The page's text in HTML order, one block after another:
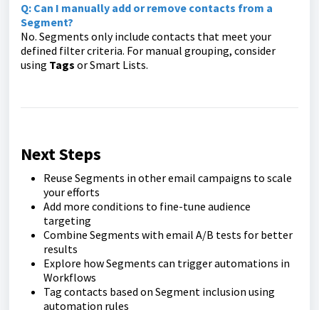
Q: Can I manually add or remove contacts from a
Segment?
No. Segments only include contacts that meet your
defined filter criteria. For manual grouping, consider
using Tags or Smart Lists.
Next Steps
Reuse Segments in other email campaigns to scale
your efforts
Add more conditions to fine-tune audience
targeting
Combine Segments with email A/B tests for better
results
Explore how Segments can trigger automations in
Workflows
Tag contacts based on Segment inclusion using
automation rules